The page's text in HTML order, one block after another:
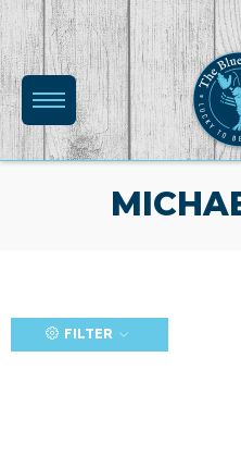
FILTER